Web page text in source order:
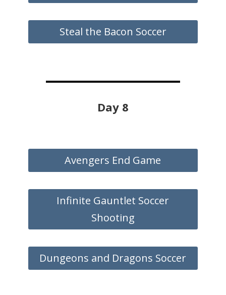
Steal the Bacon Soccer
Day 8
Avengers End Game
Infinite Gauntlet Soccer
Shooting
Dungeons and Dragons Soccer